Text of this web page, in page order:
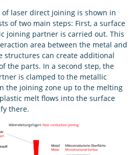
laser direct joining is shown in
of two main steps: First, a surface
joining partner is carried out. This
area between the metal and
structures can create additional
the parts. In a second step, the
is clamped to the metallic
the joining zone up to the melting
melt flows into the surface
there.